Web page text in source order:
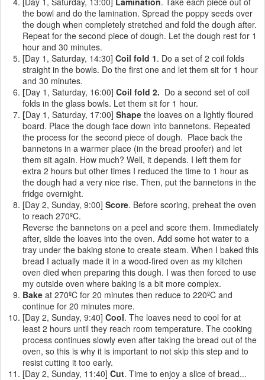
the bowl and do the lamination. Spread the poppy seeds over
the dough when completely stretched and fold the dough after.
Repeat for the second piece of dough. Let the dough rest for 1
hour and 30 minutes.
[Day 1, Saturday, 14:30] Coil fold 1. Do a set of 2 coil folds
straight in the bowls. Do the first one and let them sit for 1 hour
and 30 minutes.
[Day 1, Saturday, 16:00] Coil fold 2. Do a second set of coil
folds in the glass bowls. Let them sit for 1 hour.
[Day 1, Saturday, 17:00] Shape the loaves on a lightly floured
board. Place the dough face down into bannetons. Repeated
the process for the second piece of dough. Place back the
bannetons in a warmer place (in the bread proofer) and let
them sit again. How much? Well, it depends. I left them for
extra 2 hours but other times I reduced the time to 1 hour as
the dough had a very nice rise. Then, put the bannetons in the
fridge overnight.
[Day 2, Sunday, 9:00] Score. Before scoring, preheat the oven
to reach 270ºC.
Reverse the bannetons on a peel and score them. Immediately
after, slide the loaves into the oven. Add some hot water to a
tray under the baking stone to create steam. When I baked this
bread I actually made it in a wood-fired oven as my kitchen
oven died when preparing this dough. I was then forced to use
my outside oven where baking is a bit more complex.
Bake at 270ºC for 20 minutes then reduce to 220ºC and
continue for 20 minutes more.
[Day 2, Sunday, 9:40] Cool. The loaves need to cool for at
least 2 hours until they reach room temperature. The cooking
process continues slowly even after taking the bread out of the
oven, so this is why it is important to not skip this step and to
resist cutting it too early.
[Day 2, Sunday, 11:40] Cut. Time to enjoy a slice of bread...